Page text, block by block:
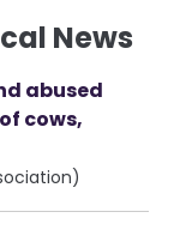
News
abused
cows,